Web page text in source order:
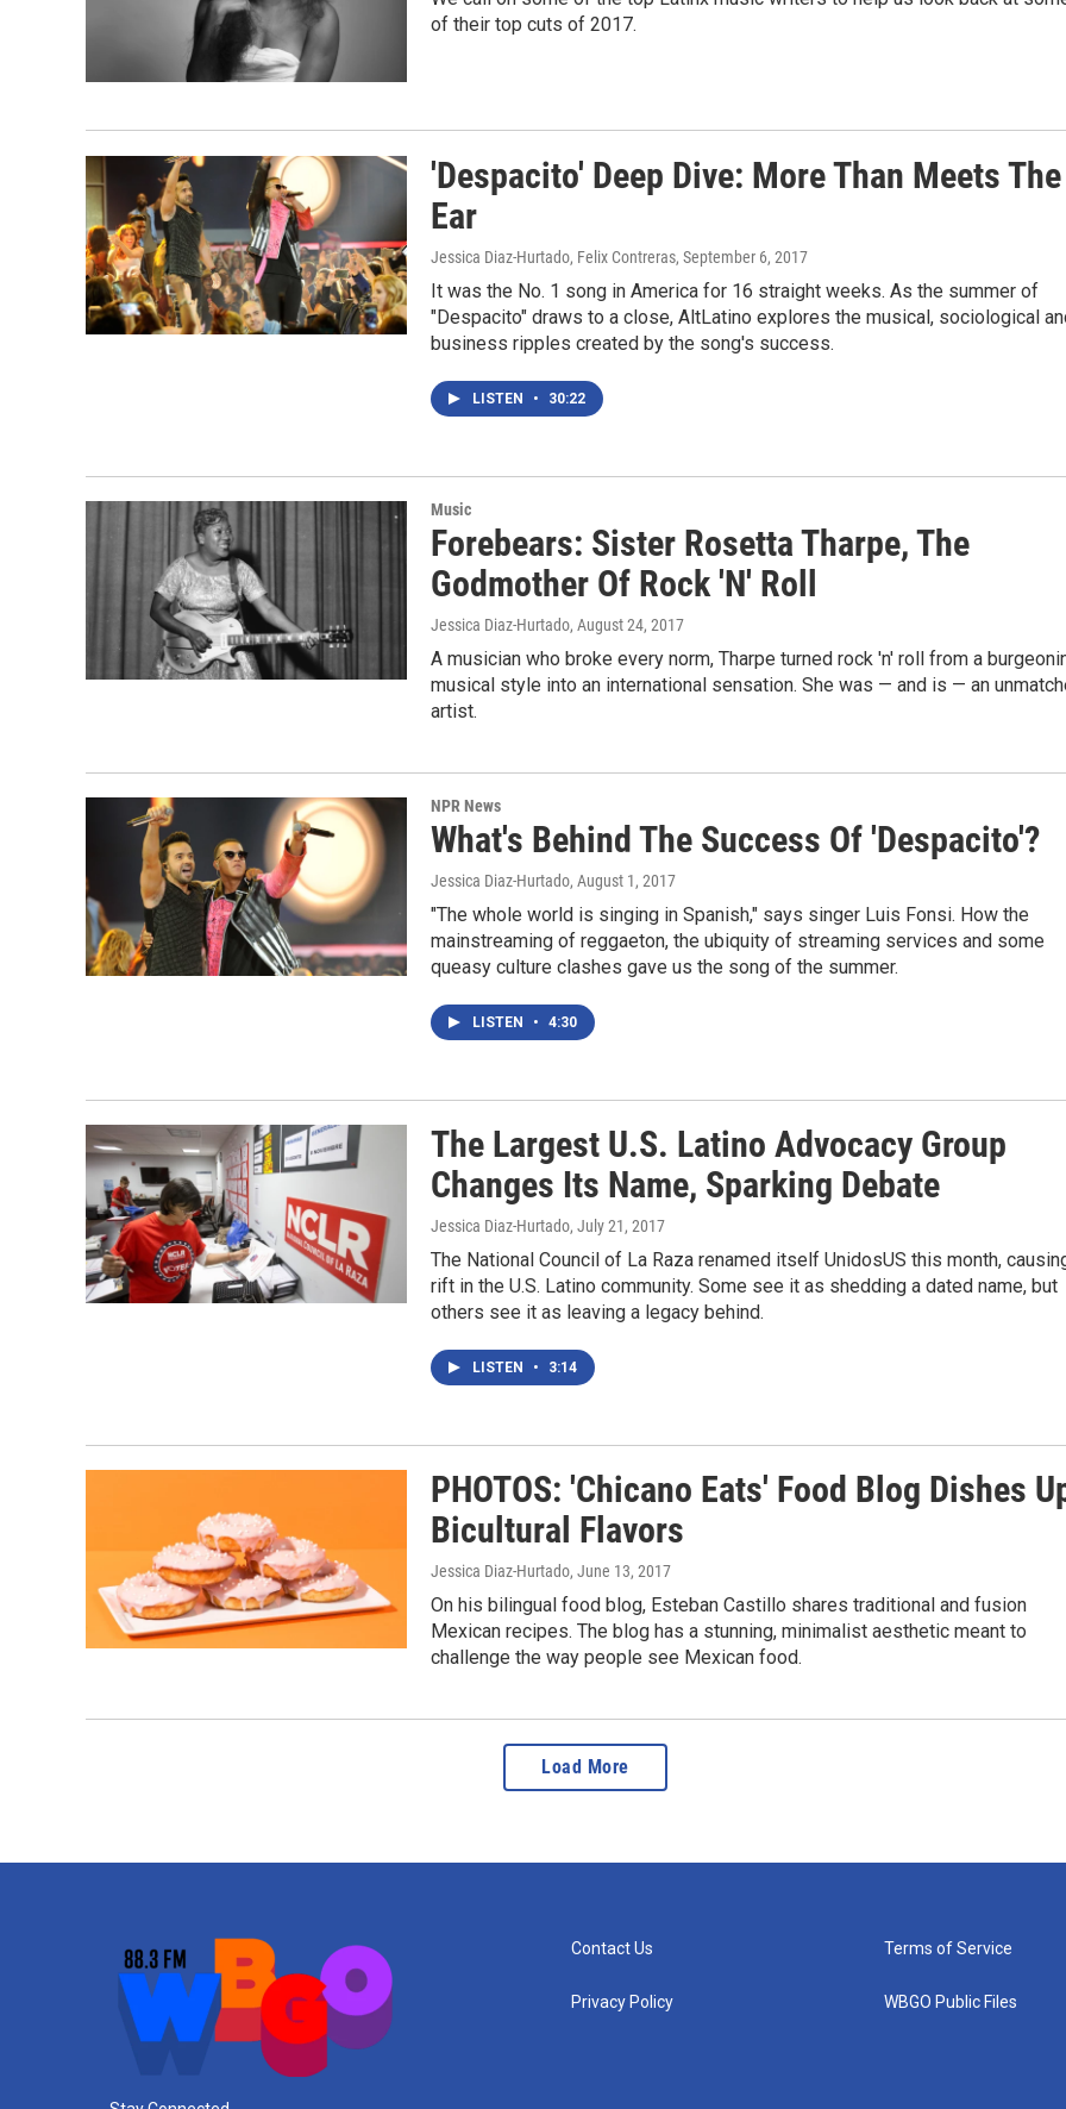
of their top cuts of 2017.
'Despacito' Deep Dive: More Than Meets The
Ear
Jessica Diaz-Hurtado, Felix Contreras, September 6, 2017
It was the No. 1 song in America for 16 straight weeks. As the summer of
"Despacito" draws to a close, AltLatino explores the musical, sociological
business ripples created by the song's success.
LISTEN • 30:22
Music
Forebears: Sister Rosetta Tharpe, The
Godmother Of Rock 'N' Roll
Jessica Diaz-Hurtado, August 24, 2017
A musician who broke every norm, Tharpe turned rock 'n' roll from a
musical style into an international sensation. She was — and is — an
artist.
NPR News
What's Behind The Success Of 'Despacito'?
Jessica Diaz-Hurtado, August 1, 2017
"The whole world is singing in Spanish," says singer Luis Fonsi. How the
mainstreaming of reggaeton, the ubiquity of streaming services and some
queasy culture clashes gave us the song of the summer.
LISTEN • 4:30
The Largest U.S. Latino Advocacy Group
Changes Its Name, Sparking Debate
Jessica Diaz-Hurtado, July 21, 2017
The National Council of La Raza renamed itself UnidosUS this month,
rift in the U.S. Latino community. Some see it as shedding a dated name, but
others see it as leaving a legacy behind.
LISTEN • 3:14
PHOTOS: 'Chicano Eats' Food Blog Dishes
Bicultural Flavors
Jessica Diaz-Hurtado, June 13, 2017
On his bilingual food blog, Esteban Castillo shares traditional and fusion
Mexican recipes. The blog has a stunning, minimalist aesthetic meant to
challenge the way people see Mexican food.
Load More
Contact Us
Privacy Policy
Terms of Service
WBGO Public Files